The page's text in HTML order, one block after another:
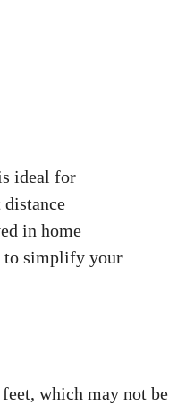
ideal for
in home
to simplify your
which may not be